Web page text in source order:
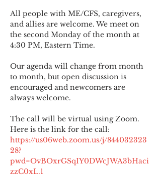
All people with ME/CFS, caregivers,
and allies are welcome. We meet on
the second Monday of the month at
4:30 PM, Eastern Time.
Our agenda will change from month
to month, but open discussion is
encouraged and newcomers are
always welcome.
The call will be virtual using Zoom.
Here is the link for the call:
https://us06web.zoom.us/j/844032323
28?
pwd=OvBOxrGSqIY0DWcJWA3bHaci
zzC0xL.1